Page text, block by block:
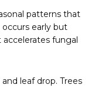
patterns that
early but
fungal
leaf drop. Trees